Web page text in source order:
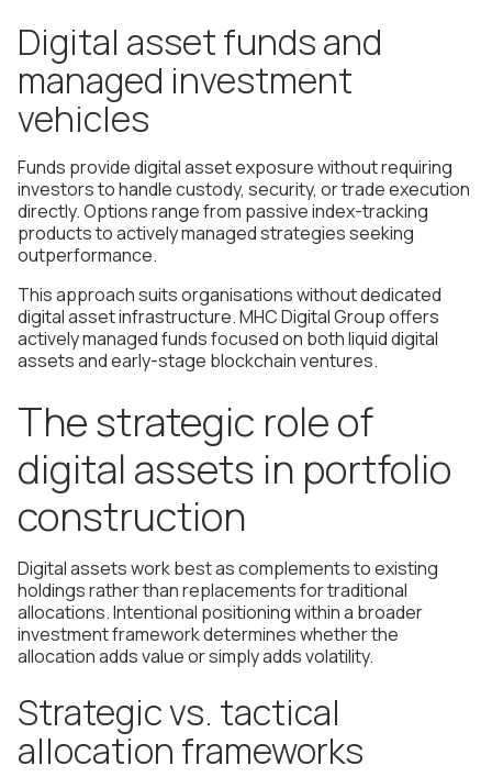
Digital asset funds and
managed investment
vehicles
Funds provide digital asset exposure without requiring
investors to handle custody, security, or trade execution
directly. Options range from passive index-tracking
products to actively managed strategies seeking
outperformance.
This approach suits organisations without dedicated
digital asset infrastructure. MHC Digital Group offers
actively managed funds focused on both liquid digital
assets and early-stage blockchain ventures.
The strategic role of
digital assets in portfolio
construction
Digital assets work best as complements to existing
holdings rather than replacements for traditional
allocations. Intentional positioning within a broader
investment framework determines whether the
allocation adds value or simply adds volatility.
Strategic vs. tactical
allocation frameworks